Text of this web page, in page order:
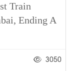
Train
Ending A
3050